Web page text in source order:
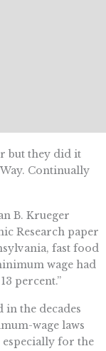
but they did it
Continually
B. Krueger
Research paper
fast food
wage had
percent.”
in the decades
wage laws
for the